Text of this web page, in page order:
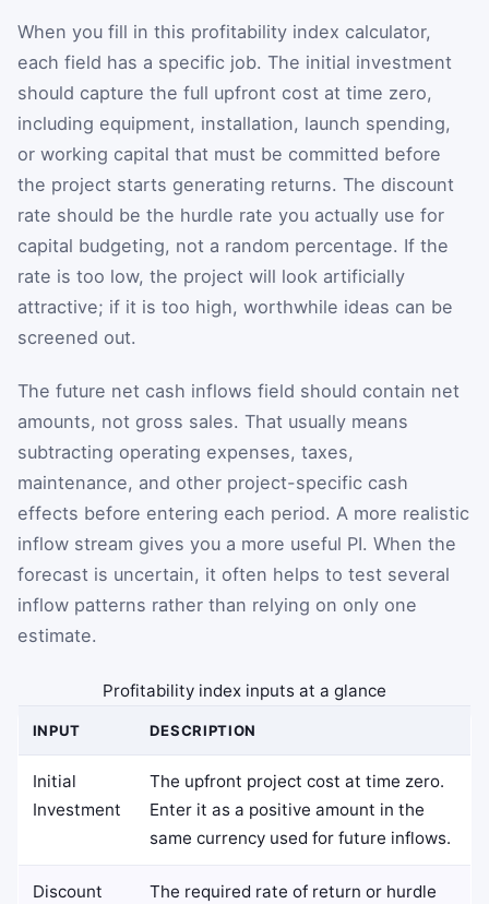
When you fill in this profitability index calculator,
each field has a specific job. The initial investment
should capture the full upfront cost at time zero,
including equipment, installation, launch spending,
or working capital that must be committed before
the project starts generating returns. The discount
rate should be the hurdle rate you actually use for
capital budgeting, not a random percentage. If the
rate is too low, the project will look artificially
attractive; if it is too high, worthwhile ideas can be
screened out.
The future net cash inflows field should contain net
amounts, not gross sales. That usually means
subtracting operating expenses, taxes,
maintenance, and other project-specific cash
effects before entering each period. A more realistic
inflow stream gives you a more useful PI. When the
forecast is uncertain, it often helps to test several
inflow patterns rather than relying on only one
estimate.
Profitability index inputs at a glance
INPUT DESCRIPTION
Initial
Investment
The upfront project cost at time zero.
Enter it as a positive amount in the
same currency used for future inflows.
Discount
The required rate of return or hurdle